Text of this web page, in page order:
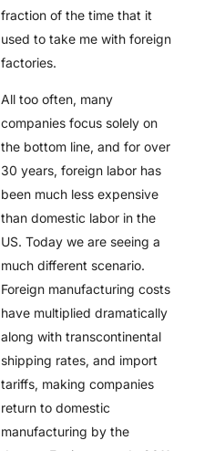
fraction of the time that it
used to take me with foreign
factories.
All too often, many
companies focus solely on
the bottom line, and for over
30 years, foreign labor has
been much less expensive
than domestic labor in the
US. Today we are seeing a
much different scenario.
Foreign manufacturing costs
have multiplied dramatically
along with transcontinental
shipping rates, and import
tariffs, making companies
return to domestic
manufacturing by the